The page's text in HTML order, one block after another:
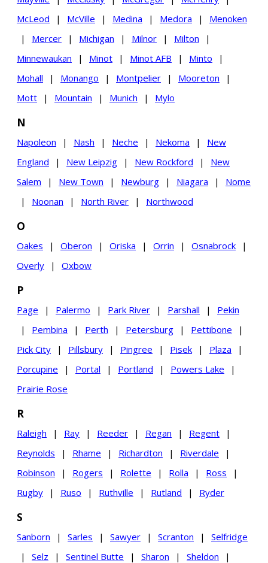
McLeod
| McVille | Medina | Medora |
Menoken
|
Mercer | Michigan | Milnor | Milton
|
Minnewaukan
| Minot | Minot AFB | Minto
|
Mohall
| Monango | Montpelier | Mooreton
|
Mott
| Mountain | Munich | Mylo
N
Napoleon | Nash | Neche | Nekoma |
New
England
| New Leipzig | New Rockford |
New
Salem
| New Town | Newburg | Niagara |
Nome
|
Noonan | North River | Northwood
O
Oakes | Oberon | Oriska | Orrin | Osnabrock
|
Overly
| Oxbow
P
Page | Palermo | Park River | Parshall |
Pekin
|
Pembina | Perth | Petersburg | Pettibone
|
Pick City
| Pillsbury | Pingree | Pisek | Plaza
|
Porcupine
| Portal | Portland | Powers Lake
|
Prairie Rose
R
Raleigh | Ray | Reeder | Regan | Regent
|
Reynolds
| Rhame | Richardton | Riverdale
|
Robinson
| Rogers | Rolette | Rolla | Ross
|
Rugby
| Ruso | Ruthville | Rutland | Ryder
S
Sanborn | Sarles | Sawyer | Scranton |
Selfridge
|
Selz | Sentinel Butte | Sharon | Sheldon
|